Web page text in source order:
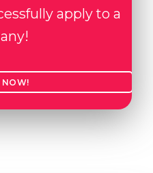
apply to a
NOW!